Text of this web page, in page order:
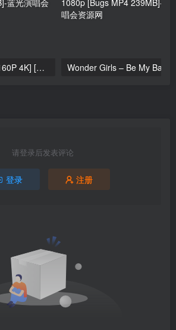
ILLIT – jellyous [2160P 4K] [Bugs MP4 866.2MB]
请登录后发表评论
登录 注册